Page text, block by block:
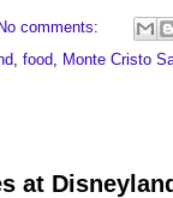
No comments:
, food, Monte Cristo
at